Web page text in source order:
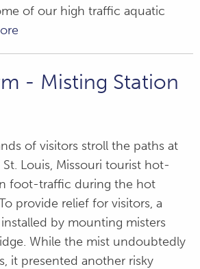
of our high traffic aquatic
- Misting Station
of visitors stroll the paths at
St. Louis, Missouri tourist hot-
foot-traffic during the hot
provide relief for visitors, a
by mounting misters
While the mist undoubtedly
it presented another risky